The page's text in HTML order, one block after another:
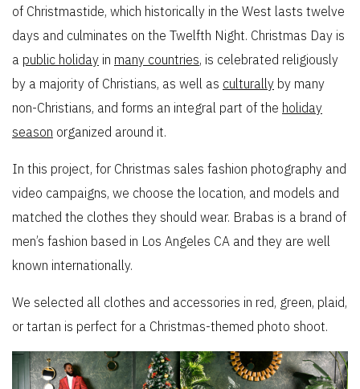
of Christmastide, which historically in the West lasts twelve
days and culminates on the Twelfth Night. Christmas Day is
a public holiday in many countries, is celebrated religiously
by a majority of Christians, as well as culturally by many
non-Christians, and forms an integral part of the holiday
season organized around it.
In this project, for Christmas sales fashion photography and
video campaigns, we choose the location, and models and
matched the clothes they should wear. Brabas is a brand of
men’s fashion based in Los Angeles CA and they are well
known internationally.
We selected all clothes and accessories in red, green, plaid,
or tartan is perfect for a Christmas-themed photo shoot.